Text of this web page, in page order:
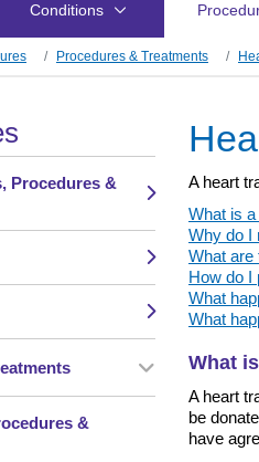
Conditions
Procedures & Treatments
Procedures &
&
A heart
What is
Why do I
What are
How do I
What
What
What
A heart
be
have